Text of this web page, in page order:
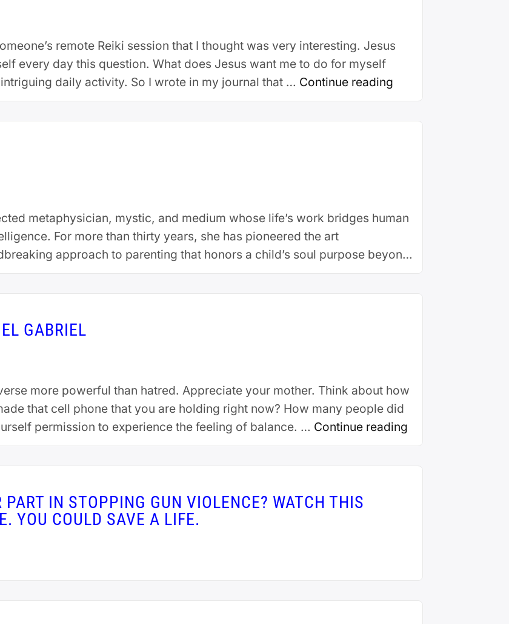
remote Reiki session that I thought was very interesting. Jesus
every day this question. What does Jesus want me to do for myself
daily activity. So I wrote in my journal that … Continue reading
metaphysician, mystic, and medium whose life’s work bridges human
For more than thirty years, she has pioneered the art
approach to parenting that honors a child’s soul purpose beyond
GABRIEL
more powerful than hatred. Appreciate your mother. Think about how
that cell phone that you are holding right now? How many people did
permission to experience the feeling of balance. … Continue reading
PART IN STOPPING GUN VIOLENCE? WATCH THIS
YOU COULD SAVE A LIFE.